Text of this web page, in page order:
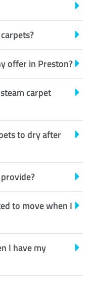
offer in Preston?
carpet
to dry after
to move when I
I have my